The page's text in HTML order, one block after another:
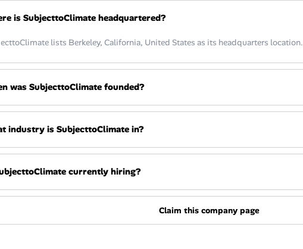
is SubjecttoClimate headquartered?
lists Berkeley, California, United States as its headquarters location.
was SubjecttoClimate founded?
industry is SubjecttoClimate in?
currently hiring?
Claim this company page